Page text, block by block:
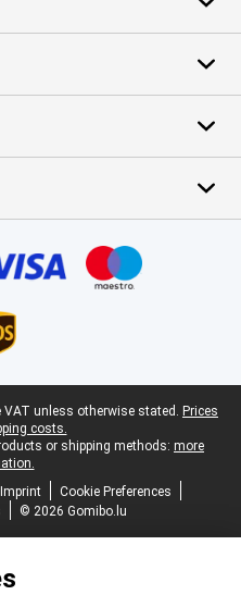
VAT unless otherwise stated. Prices
costs.
or shipping methods: more
Imprint
Cookie Preferences
© 2026 Gomibo.lu